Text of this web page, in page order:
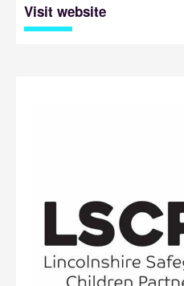
Visit website